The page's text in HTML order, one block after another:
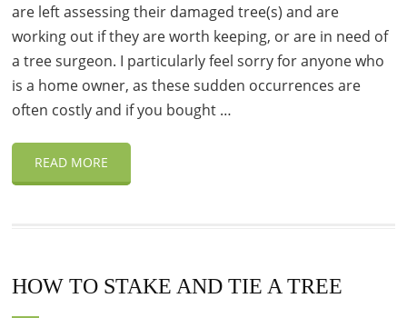
are left assessing their damaged tree(s) and are
working out if they are worth keeping, or are in need of
a tree surgeon. I particularly feel sorry for anyone who
is a home owner, as these sudden occurrences are
often costly and if you bought …
READ MORE
HOW TO STAKE AND TIE A TREE